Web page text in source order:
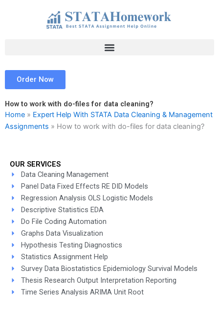
Order Now
How to work with do-files for data cleaning?
Home » Expert Help With STATA Data Cleaning & Management
Assignments » How to work with do-files for data cleaning?
OUR SERVICES
Data Cleaning Management
Panel Data Fixed Effects RE DID Models
Regression Analysis OLS Logistic Models
Descriptive Statistics EDA
Do File Coding Automation
Graphs Data Visualization
Hypothesis Testing Diagnostics
Statistics Assignment Help
Survey Data Biostatistics Epidemiology Survival Models
Thesis Research Output Interpretation Reporting
Time Series Analysis ARIMA Unit Root